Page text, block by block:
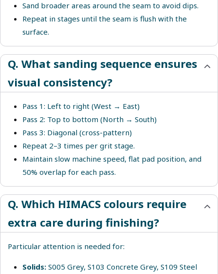
Sand broader areas around the seam to avoid dips.
Repeat in stages until the seam is flush with the
surface.
Q. What sanding sequence ensures
visual consistency?
Pass 1: Left to right (West → East)
Pass 2: Top to bottom (North → South)
Pass 3: Diagonal (cross-pattern)
Repeat 2–3 times per grit stage.
Maintain slow machine speed, flat pad position, and
50% overlap for each pass.
Q. Which HIMACS colours require
extra care during finishing?
Particular attention is needed for:
Solids: S005 Grey, S103 Concrete Grey, S109 Steel